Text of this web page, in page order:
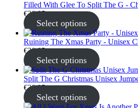
Filled With Glee To Split The G -
€30.95
Select options
Ruining The Xmas Party - Unisex
€30.95
Select options
Split The G Christmas Unisex
€30.95
Select options